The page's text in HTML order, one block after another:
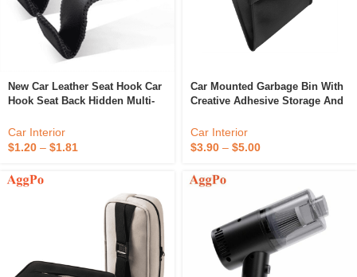
New Car Leather Seat Hook Car
Hook Seat Back Hidden Multi-
Hook
Car Interior
$1.20 – $1.81
Car Mounted Garbage Bin With
Creative Adhesive Storage And
Car Interior
$3.90 – $5.00